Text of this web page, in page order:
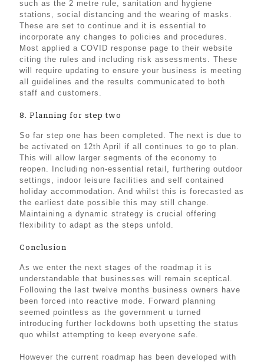
such as the 2 metre rule, sanitation and hygiene
stations, social distancing and the wearing of masks.
These are set to continue and it is essential to
incorporate any changes to policies and procedures.
Most applied a COVID response page to their website
citing the rules and including risk assessments. These
will require updating to ensure your business is meeting
all guidelines and the results communicated to both
staff and customers.
8. Planning for step two
So far step one has been completed. The next is due to
be activated on 12th April if all continues to go to plan.
This will allow larger segments of the economy to
reopen. Including non-essential retail, furthering outdoor
settings, indoor leisure facilities and self contained
holiday accommodation. And whilst this is forecasted as
the earliest date possible this may still change.
Maintaining a dynamic strategy is crucial offering
flexibility to adapt as the steps unfold.
Conclusion
As we enter the next stages of the roadmap it is
understandable that businesses will remain sceptical.
Following the last twelve months business owners have
been forced into reactive mode. Forward planning
seemed pointless as the government u turned
introducing further lockdowns both upsetting the status
quo whilst attempting to keep everyone safe.
However the current roadmap has been developed with